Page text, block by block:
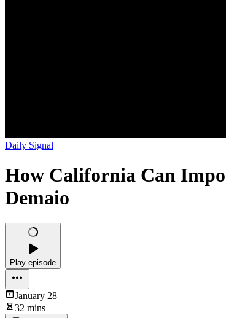
Daily Signal
How California Can
Demaio
Play episode
January 28
32 mins